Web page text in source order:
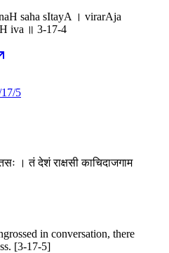
saha sItayA । virarAja
iva ॥ 3-17-4
5
। तं देशं राक्षसी काचिदाजगाम
in conversation, there
[3-17-5]